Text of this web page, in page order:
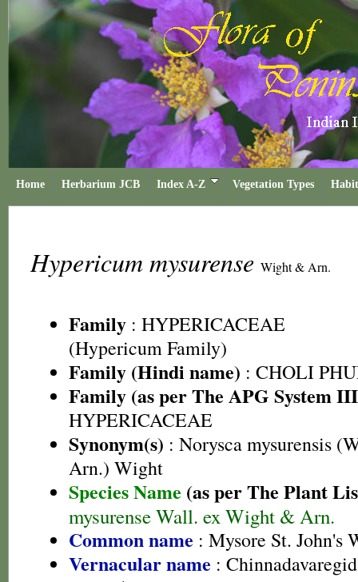
Home Herbarium JCB Index A-Z Vegetation Types
Hypericum mysurense Wight & Arn.
Family : HYPERICACEAE
(Hypericum Family)
Family (Hindi name) : CHOLI
Family (as per The APG System
HYPERICACEAE
Synonym(s) : Norysca mysurensis
Arn.) Wight
Species Name (as per The Plant
mysurense Wall. ex Wight & Arn.
Common name : Mysore St. John's
Vernacular name :